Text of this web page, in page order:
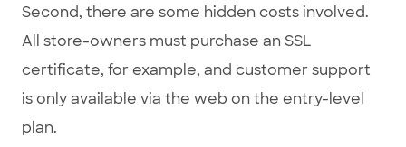
Second, there are some hidden costs involved.
All store-owners must purchase an SSL
certificate, for example, and customer support
is only available via the web on the entry-level
plan.